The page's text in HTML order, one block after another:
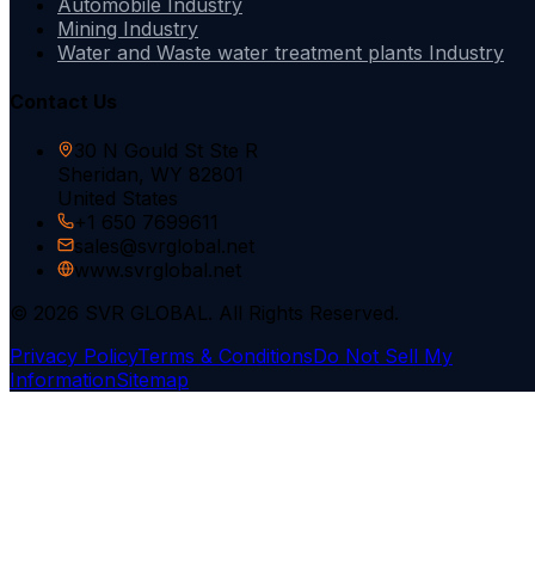
Mining Industry
Water and Waste water treatment plants Industry
Contact Us
30 N Gould St Ste R
Sheridan, WY 82801
United States
+1 650 7699611
sales@svrglobal.net
www.svrglobal.net
© 2026 SVR GLOBAL. All Rights Reserved.
Privacy PolicyTerms & ConditionsDo Not Sell My
InformationSitemap